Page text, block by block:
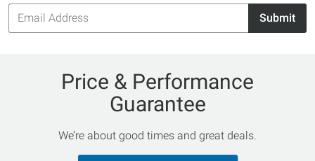
Email
Address
Submit
Price & Performance
Guarantee
We’re about good times and great deals.